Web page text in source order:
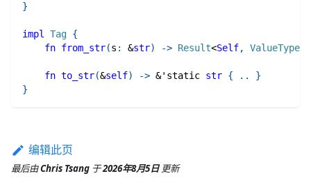
}
impl Tag {
fn from_str(s : &str) -> Result<Self,
fn to_str(&self) -> &'static str { ..
}
}
编辑此页
最后由Chris Tsang 于2026年8月5日 更新